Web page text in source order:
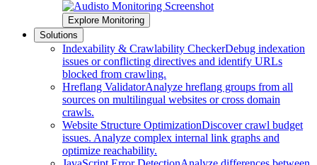
Explore Monitoring
Solutions
Indexability & Crawlability CheckerDebug indexation
issues or conflicting directives and identify URLs
blocked from crawling.
Hreflang ValidatorAnalyze hreflang groups from all
sources on multilingual websites or cross domain
crawls.
Website Structure OptimizationDiscover crawl budget
issues. Analyze complex internal link graphs and
optimize reachability.